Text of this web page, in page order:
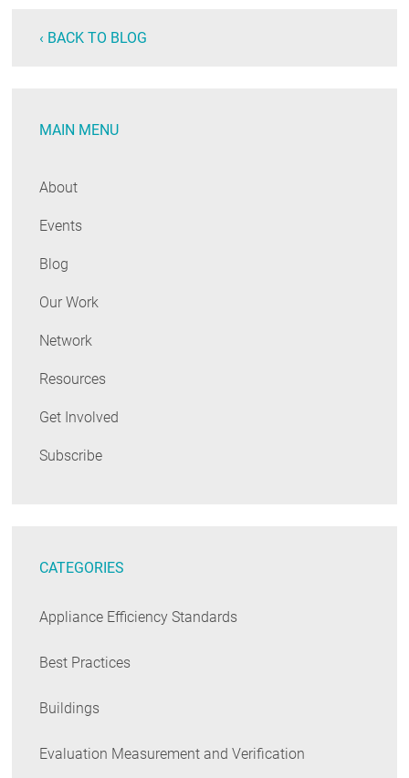
‹ BACK TO BLOG
MAIN MENU
About
Events
Blog
Our Work
Network
Resources
Get Involved
Subscribe
CATEGORIES
Appliance Efficiency Standards
Best Practices
Buildings
Evaluation Measurement and Verification